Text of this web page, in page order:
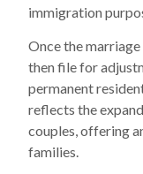
immigration
Once the
then file for
permanent
reflects the
couples, offering
families.